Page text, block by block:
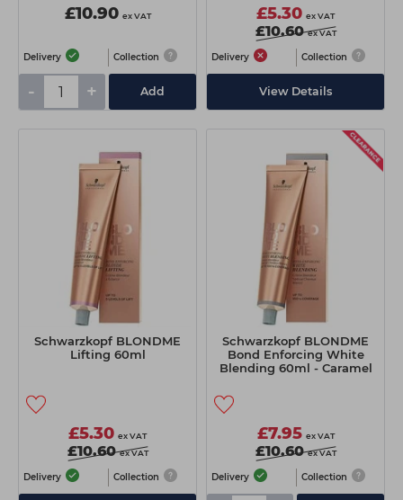
£10.90 ex VAT
Delivery Collection
- + Add
£5.30 ex VAT
£10.60 ex VAT
Delivery Collection
View Details
Schwarzkopf BLONDME
Lifting 60ml
£5.30 ex VAT
£10.60 ex VAT
Delivery Collection
Schwarzkopf BLONDME
Bond Enforcing White
Blending 60ml - Caramel
£7.95 ex VAT
£10.60 ex VAT
Delivery Collection